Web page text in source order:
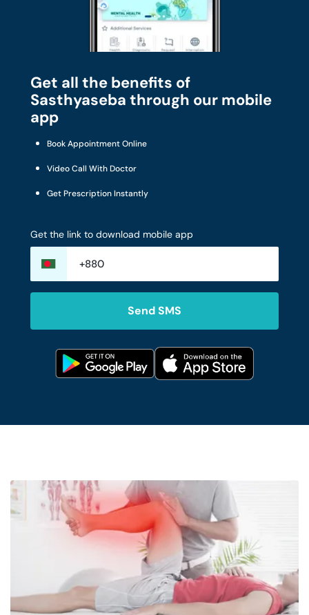
Get all the benefits of
Sasthyaseba through our mobile
app
Book Appointment Online
Video Call With Doctor
Get Prescription Instantly
Get the link to download mobile app
Send SMS